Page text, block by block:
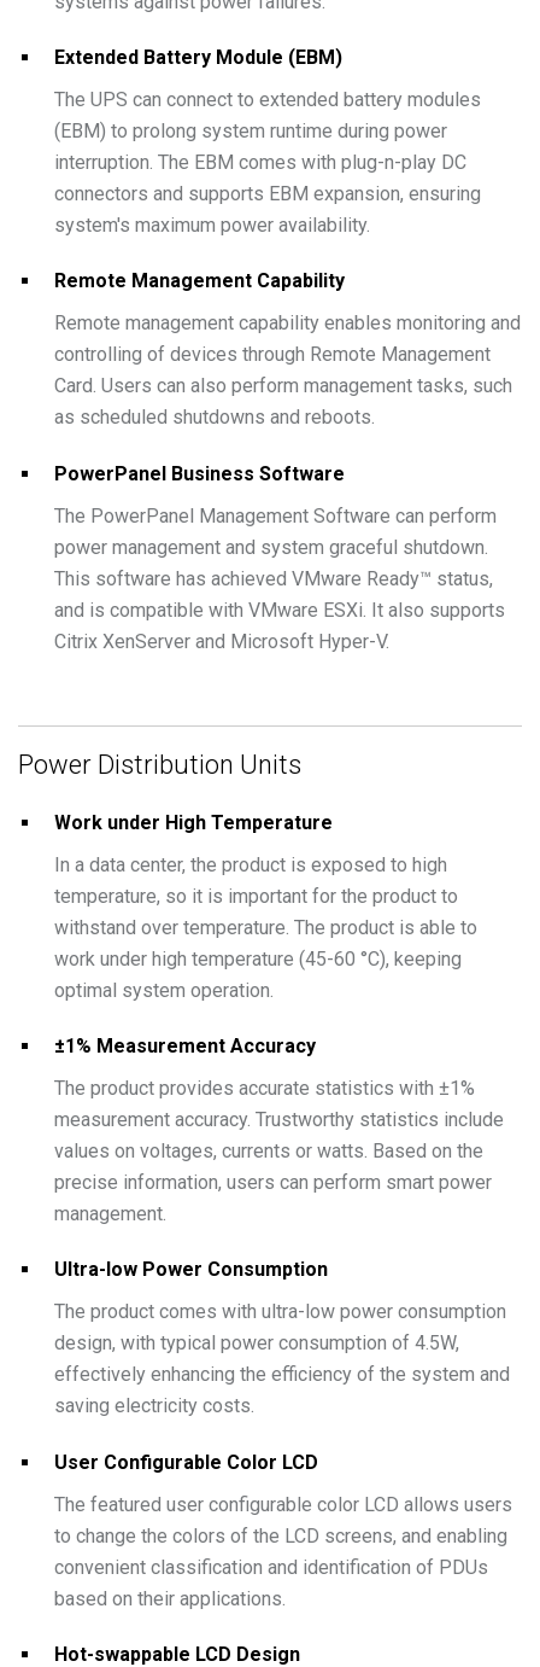
Extended Battery Module (EBM)
The UPS can connect to extended battery modules
(EBM) to prolong system runtime during power
interruption. The EBM comes with plug-n-play DC
connectors and supports EBM expansion, ensuring
system's maximum power availability.
Remote Management Capability
Remote management capability enables monitoring and
controlling of devices through Remote Management
Card. Users can also perform management tasks, such
as scheduled shutdowns and reboots.
PowerPanel Business Software
The PowerPanel Management Software can perform
power management and system graceful shutdown.
This software has achieved VMware Ready™ status,
and is compatible with VMware ESXi. It also supports
Citrix XenServer and Microsoft Hyper-V.
Power Distribution Units
Work under High Temperature
In a data center, the product is exposed to high
temperature, so it is important for the product to
withstand over temperature. The product is able to
work under high temperature (45-60 °C), keeping
optimal system operation.
±1% Measurement Accuracy
The product provides accurate statistics with ±1%
measurement accuracy. Trustworthy statistics include
values on voltages, currents or watts. Based on the
precise information, users can perform smart power
management.
Ultra-low Power Consumption
The product comes with ultra-low power consumption
design, with typical power consumption of 4.5W,
effectively enhancing the efficiency of the system and
saving electricity costs.
User Configurable Color LCD
The featured user configurable color LCD allows users
to change the colors of the LCD screens, and enabling
convenient classification and identification of PDUs
based on their applications.
Hot-swappable LCD Design